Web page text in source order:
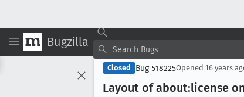
Bugzilla
Closed Bug 518225Opened 16 years
Layout of about:license